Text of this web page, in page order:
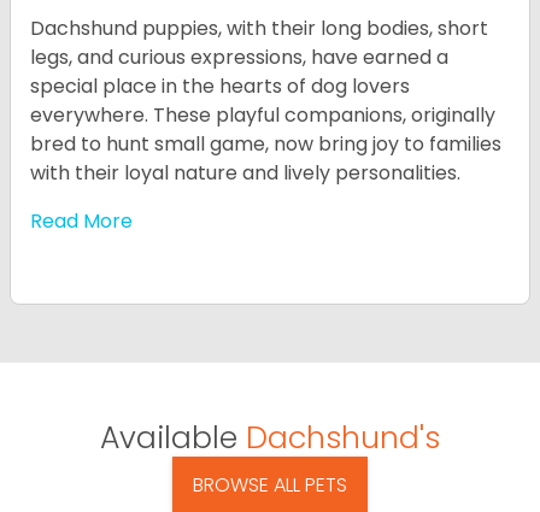
Dachshund puppies, with their long bodies, short
legs, and curious expressions, have earned a
special place in the hearts of dog lovers
everywhere. These playful companions, originally
bred to hunt small game, now bring joy to families
with their loyal nature and lively personalities.
Read More
Available Dachshund's
BROWSE ALL PETS